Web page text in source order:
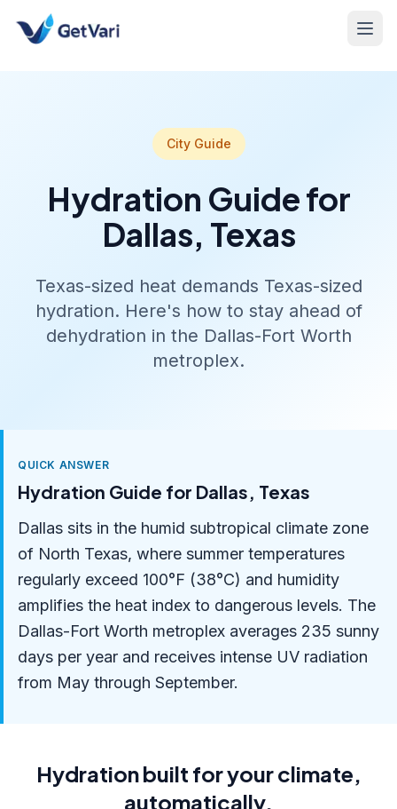
City Guide
Hydration Guide for
Dallas, Texas
Texas-sized heat demands Texas-sized
hydration. Here's how to stay ahead of
dehydration in the Dallas-Fort Worth
metroplex.
QUICK ANSWER
Hydration Guide for Dallas, Texas
Dallas sits in the humid subtropical climate zone
of North Texas, where summer temperatures
regularly exceed 100°F (38°C) and humidity
amplifies the heat index to dangerous levels. The
Dallas-Fort Worth metroplex averages 235 sunny
days per year and receives intense UV radiation
from May through September.
Hydration built for your climate,
automatically.